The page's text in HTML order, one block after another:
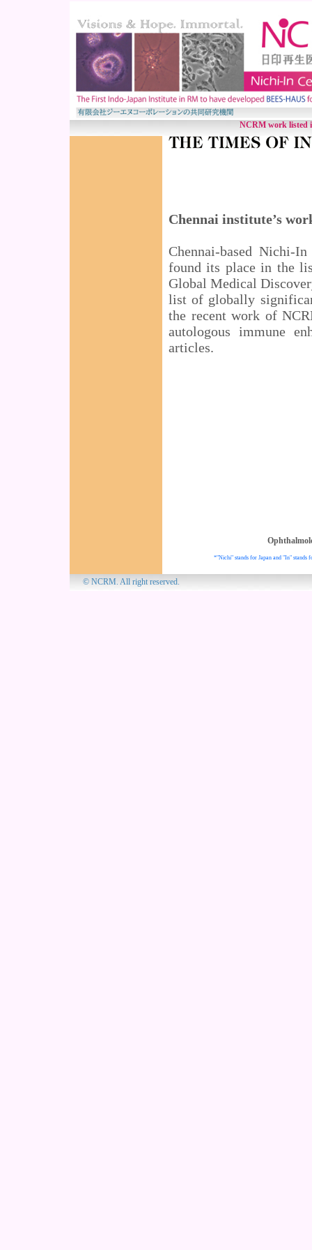
NCRM work listed
Chennai institute’s
Chennai-based Nichi-
found its place in the
Global Medical
list of globally
the recent work of
autologous immune
articles.
*"Nichi" stands for Japan and "In" stands
© NCRM. All